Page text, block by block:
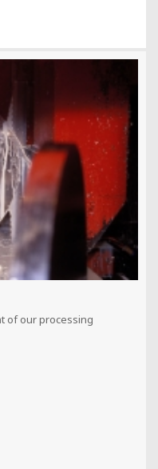
of our processing